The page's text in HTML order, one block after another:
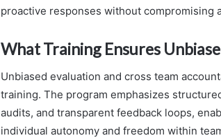
proactive responses without compromising
What Training Ensures
Unbiased evaluation and cross team
training. The program emphasizes
audits, and transparent feedback loops,
individual autonomy and freedom within